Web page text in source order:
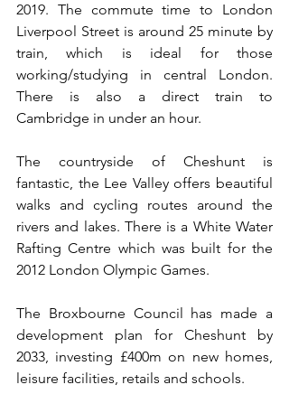
2019. The commute time to London
Liverpool Street is around 25 minute by
train, which is ideal for those
working/studying in central London.
There is also a direct train to
Cambridge in under an hour.
The countryside of Cheshunt is
fantastic, the Lee Valley offers beautiful
walks and cycling routes around the
rivers and lakes. There is a White Water
Rafting Centre which was built for the
2012 London Olympic Games.
The Broxbourne Council has made a
development plan for Cheshunt by
2033, investing £400m on new homes,
leisure facilities, retails and schools.